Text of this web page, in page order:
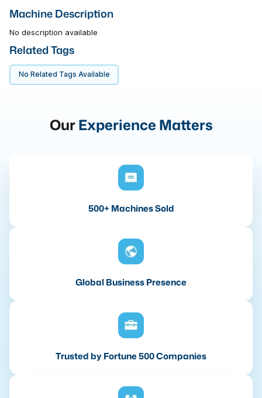
Machine Description
No description available
Related Tags
No Related Tags Available
OurExperience Matters
500+ Machines Sold
Global Business Presence
Trusted by Fortune 500 Companies